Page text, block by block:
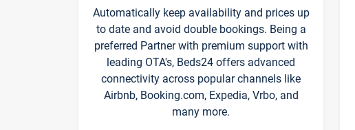
Automatically keep availability and prices up
to date and avoid double bookings. Being a
preferred Partner with premium support with
leading OTA's, Beds24 offers advanced
connectivity across popular channels like
Airbnb, Booking.com, Expedia, Vrbo, and
many more.